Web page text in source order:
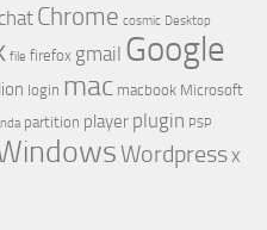
chat Chrome cosmic Desktop
file firefox gmail Google
lion login mac macbook Microsoft
partition player plugin PSP
Wordpressx